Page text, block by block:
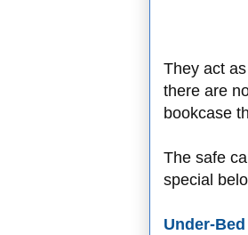
They act
there are
bookcase
The safe
special
Under-